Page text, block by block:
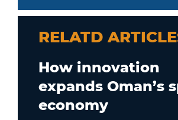
RELATD
How innovation
expands Oman’s
economy